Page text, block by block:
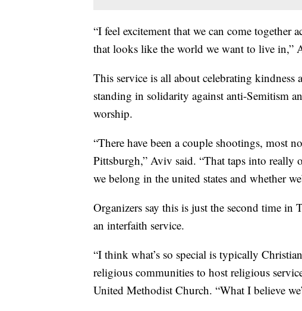
“I feel excitement that we can come together
that looks like the world we want to live in,”
This service is all about celebrating
standing in solidarity against anti-Semitism
worship.
“There have been a couple shootings, most
Pittsburgh,” Aviv said. “That taps into really
we belong in the united states and whether
Organizers say this is just the second time in
an interfaith service.
“I think what’s so special is typically
religious communities to host religious
United Methodist Church. “What I believe